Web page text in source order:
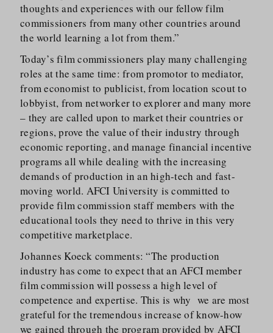
thoughts and experiences with our fellow film
commissioners from many other countries around
the world learning a lot from them.”
Today’s film commissioners play many challenging
roles at the same time: from promotor to mediator,
from economist to publicist, from location scout to
lobbyist, from networker to explorer and many more
– they are called upon to market their countries or
regions, prove the value of their industry through
economic reporting, and manage financial incentive
programs all while dealing with the increasing
demands of production in an high-tech and fast-
moving world. AFCI University is committed to
provide film commission staff members with the
educational tools they need to thrive in this very
competitive marketplace.
Johannes Koeck comments: “The production
industry has come to expect that an AFCI member
film commission will possess a high level of
competence and expertise. This is why we are most
grateful for the tremendous increase of know-how
we gained through the program provided by AFCI